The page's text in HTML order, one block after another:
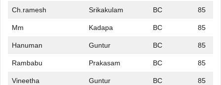
Ch.ramesh Srikakulam BC 85
Mm Kadapa BC 85
Hanuman Guntur BC 85
Rambabu Prakasam BC 85
Vineetha Guntur BC 85